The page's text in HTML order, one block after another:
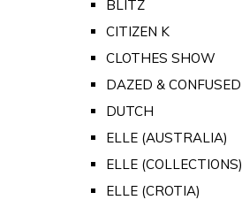
BLITZ
CITIZEN K
CLOTHES SHOW
DAZED & CONFUSED
DUTCH
ELLE (AUSTRALIA)
ELLE (COLLECTIONS)
ELLE (CROTIA)